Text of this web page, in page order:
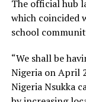
The official hub
which coincided
school
“We shall be
Nigeria on April
Nigeria Nsukka